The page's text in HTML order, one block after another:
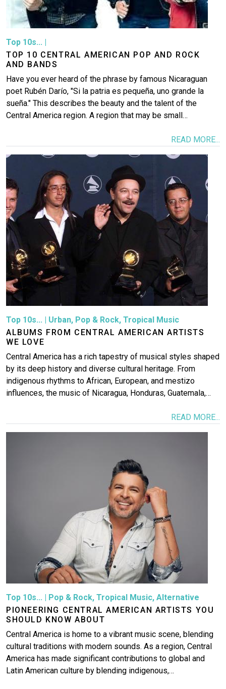
Top 10s... |
TOP 10 CENTRAL AMERICAN POP AND ROCK
AND BANDS
Have you ever heard of the phrase by famous Nicaraguan
poet Rubén Darío, "Si la patria es pequeña, uno grande la
sueña." This describes the beauty and the talent of the
Central America region. A region that may be small…
READ MORE...
Image
Top 10s... | Urban, Pop & Rock, Tropical Music
ALBUMS FROM CENTRAL AMERICAN ARTISTS
WE LOVE
Central America has a rich tapestry of musical styles shaped
by its deep history and diverse cultural heritage. From
indigenous rhythms to African, European, and mestizo
influences, the music of Nicaragua, Honduras, Guatemala,…
READ MORE...
Top 10s... | Pop & Rock, Tropical Music, Alternative
PIONEERING CENTRAL AMERICAN ARTISTS YOU
SHOULD KNOW ABOUT
Central America is home to a vibrant music scene, blending
cultural traditions with modern sounds. As a region, Central
America has made significant contributions to global and
Latin American culture by blending indigenous,…